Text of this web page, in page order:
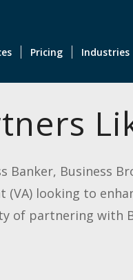
Pricing Industries
Banker, Business
(VA) looking to
of partnering with